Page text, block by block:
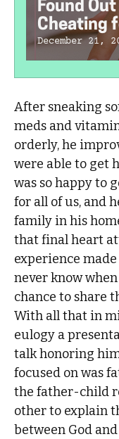
Found
Cheating
December 21,
After sneaking
meds and
orderly, he
were able to get
was so happy to
for all of us, and
family in his
that final heart
experience
never know
chance to share
With all that in
eulogy a
talk honoring
focused on was
the father-child
other to explain
between God